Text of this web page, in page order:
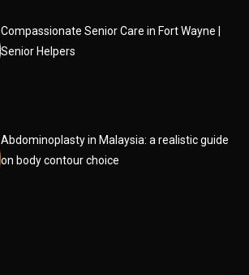
Compassionate Senior Care in Fort Wayne |
Senior Helpers
Abdominoplasty in Malaysia: a realistic guide
on body contour choice